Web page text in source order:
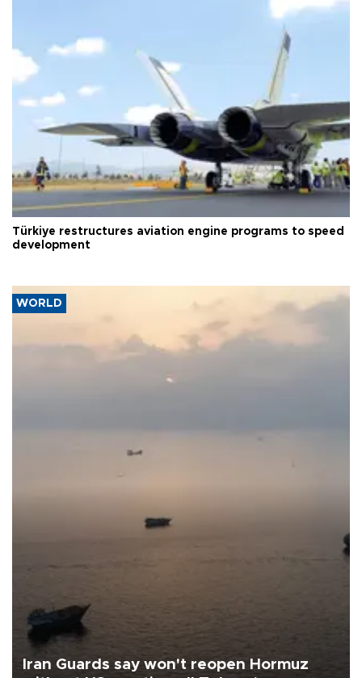
Türkiye restructures aviation engine programs to speed
development
WORLD
Iran Guards say won't reopen Hormuz